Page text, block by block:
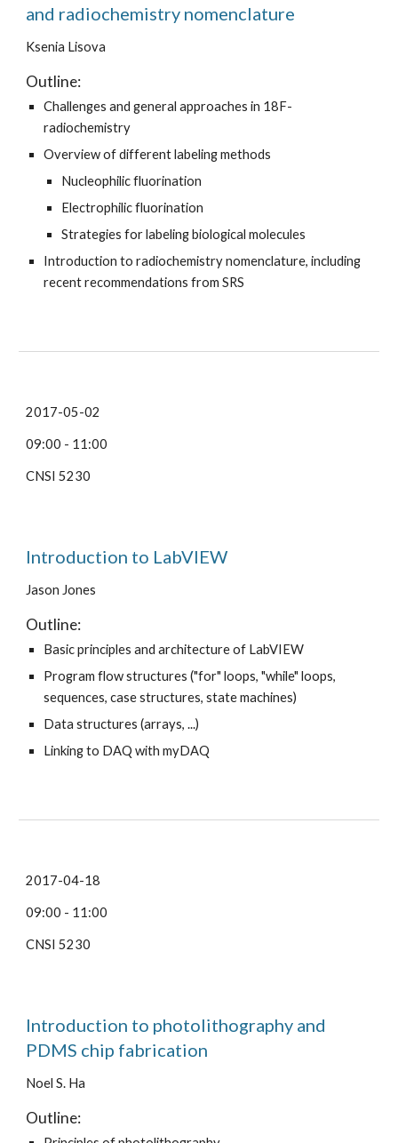
and radiochemistry nomenclature
Ksenia Lisova
Outline:
Challenges and general approaches in 18F-
radiochemistry
Overview of different labeling methods
Nucleophilic fluorination
Electrophilic fluorination
Strategies for labeling biological molecules
Introduction to radiochemistry nomenclature, including
recent recommendations from SRS
2017-05-02
09:00 - 11:00
CNSI 5230
Introduction to LabVIEW
Jason Jones
Outline:
Basic principles and architecture of LabVIEW
Program flow structures ("for" loops, "while" loops,
sequences, case structures, state machines)
Data structures (arrays, ...)
Linking to DAQ with myDAQ
2017-04-18
09:00 - 11:00
CNSI 5230
Introduction to photolithography and
PDMS chip fabrication
Noel S. Ha
Outline: